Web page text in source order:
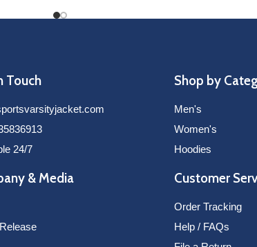
Touch
24/7
& Media
Shop by
Men's
Women's
Hoodies
Customer
Order Tracking
Help / FAQs